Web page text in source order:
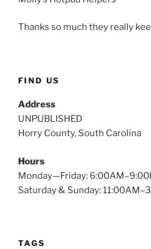
Thanks so much they really
FIND US
Address
UNPUBLISHED
Horry County, South Carolina
Hours
Monday—Friday:
Saturday & Sunday:
TAGS